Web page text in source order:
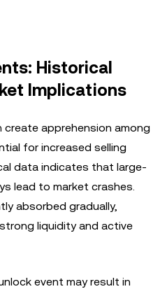
Historical
Implications
apprehension among
for increased selling
data indicates that large-
lead to market crashes.
absorbed gradually,
liquidity and active
event may result in